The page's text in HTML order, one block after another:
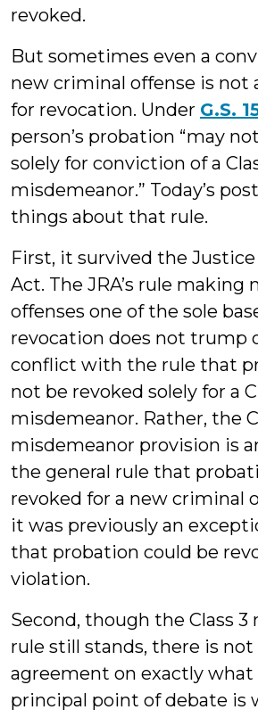
revoked.
But sometimes even a
new criminal offense is not
for revocation. Under G.S.
person’s probation “may
solely for conviction of a
misdemeanor.” Today’s
things about that rule.
First, it survived the
Act. The JRA’s rule making
offenses one of the sole
revocation does not trump
conflict with the rule that
not be revoked solely for a
misdemeanor. Rather, the
misdemeanor provision is
the general rule that
revoked for a new criminal
it was previously an
that probation could be
violation.
Second, though the Class
rule still stands, there is not
agreement on exactly what
principal point of debate is